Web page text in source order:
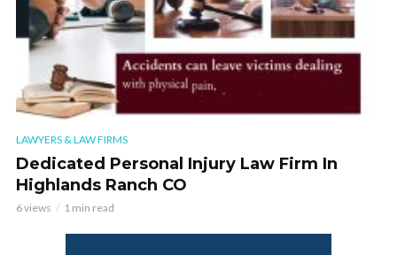
LAWYERS & LAW FIRMS
Dedicated Personal Injury Law Firm In
Highlands Ranch CO
6 views 1 min read